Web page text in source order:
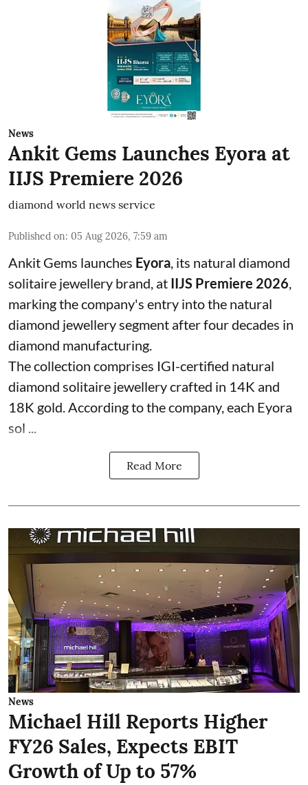
News
Ankit Gems Launches Eyora at
IIJS Premiere 2026
diamond world news service
Published on: 05 Aug 2026, 7:59 am
Ankit Gems launches Eyora, its natural diamond
solitaire jewellery brand, at IIJS Premiere 2026,
marking the company's entry into the natural
diamond jewellery segment after four decades in
diamond manufacturing.
The collection comprises IGI-certified natural
diamond solitaire jewellery crafted in 14K and
18K gold. According to the company, each Eyora
sol ...
Read More
News
Michael Hill Reports Higher
FY26 Sales, Expects EBIT
Growth of Up to 57%